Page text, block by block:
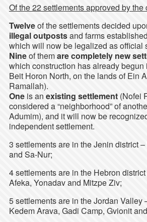
Of the 22 settlements approved by the
Twelveof the settlements decided
illegal outpostsand farms
which will now be legalized as official
Nineof themare completely new
which construction has already begun
Beit Horon North, on the lands of Ein
Ramallah).
Oneis an existing settlement(Nofei
considered a “neighborhood” of
Adumim), and it will now be
independent settlement.
3 settlements are in the Jenin district
and Sa-Nur;
4 settlements are in the Hebron
Afeka, Yonadav and Mitzpe Ziv;
5 settlements are in the Jordan Valley
Kedem Arava, Gadi Camp, Gvionit